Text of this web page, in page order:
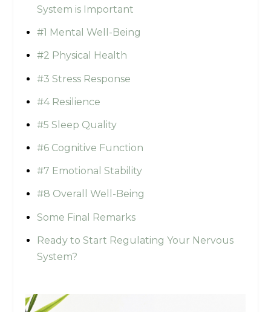
System is Important
#1 Mental Well-Being
#2 Physical Health
#3 Stress Response
#4 Resilience
#5 Sleep Quality
#6 Cognitive Function
#7 Emotional Stability
#8 Overall Well-Being
Some Final Remarks
Ready to Start Regulating Your Nervous
System?